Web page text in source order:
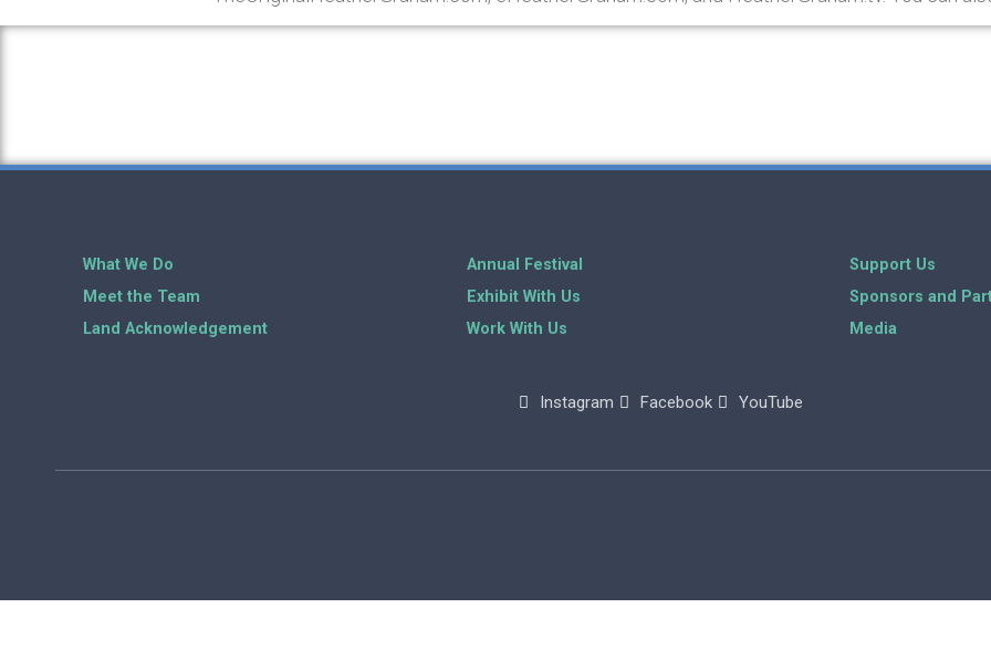
What We Do
Meet the Team
Land Acknowledgement
Annual Festival
Exhibit With Us
Work With Us
Support Us
Sponsors and
Media
Instagram Facebook YouTube